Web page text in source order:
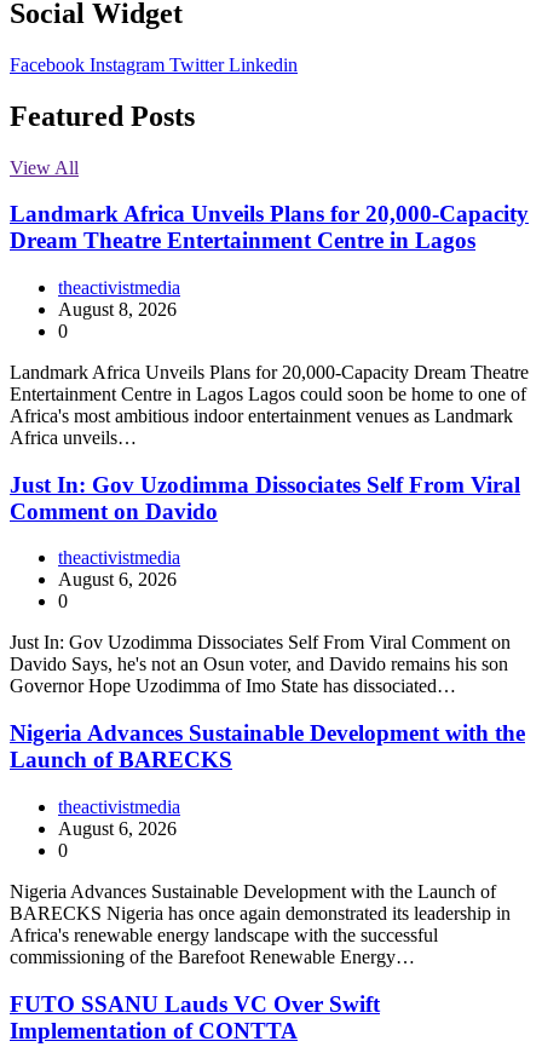
Social Widget
Facebook Instagram Twitter Linkedin
Featured Posts
View All
Landmark Africa Unveils Plans for 20,000-Capacity
Dream Theatre Entertainment Centre in Lagos
theactivistmedia
August 8, 2026
0
Landmark Africa Unveils Plans for 20,000-Capacity Dream Theatre
Entertainment Centre in Lagos Lagos could soon be home to one of
Africa's most ambitious indoor entertainment venues as Landmark
Africa unveils…
Just In: Gov Uzodimma Dissociates Self From Viral
Comment on Davido
theactivistmedia
August 6, 2026
0
Just In: Gov Uzodimma Dissociates Self From Viral Comment on
Davido Says, he's not an Osun voter, and Davido remains his son
Governor Hope Uzodimma of Imo State has dissociated…
Nigeria Advances Sustainable Development with the
Launch of BARECKS
theactivistmedia
August 6, 2026
0
Nigeria Advances Sustainable Development with the Launch of
BARECKS Nigeria has once again demonstrated its leadership in
Africa's renewable energy landscape with the successful
commissioning of the Barefoot Renewable Energy…
FUTO SSANU Lauds VC Over Swift
Implementation of CONTTA